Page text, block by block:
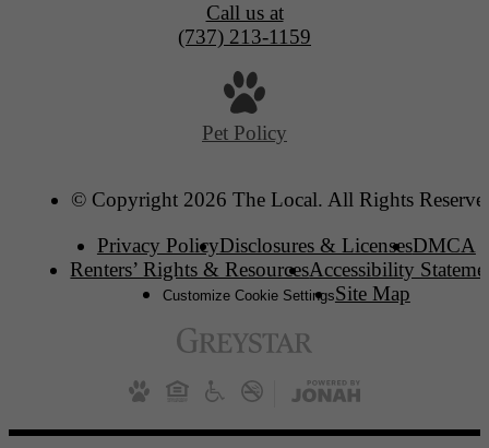
Call us at
(737) 213-1159
Pet Policy
© Copyright 2026 The Local. All Rights
Privacy PolicyDisclosures & LicensesDMCA
Renters’ Rights & ResourcesAccessibility
Customize Cookie SettingsSite Map